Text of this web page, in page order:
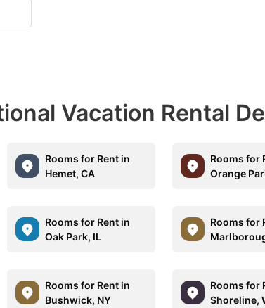
Vacation Rental
Rooms for Rent in
Hemet, CA
Rooms for
Orange
Rooms for Rent in
Oak Park, IL
Rooms for
Rooms for Rent in
Bushwick, NY
Rooms for
Shoreline,